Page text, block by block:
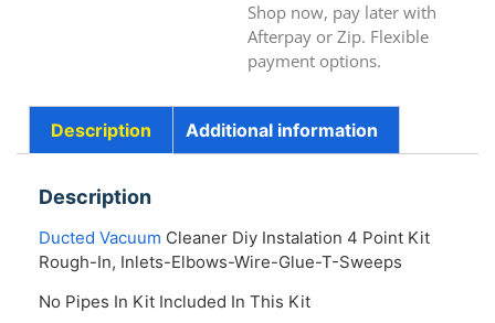
Shop now, pay later with
Afterpay or Zip. Flexible
payment options.
Description Additional information
Description
Ducted Vacuum Cleaner Diy Instalation 4 Point Kit
Rough-In, Inlets-Elbows-Wire-Glue-T-Sweeps
No Pipes In Kit Included In This Kit